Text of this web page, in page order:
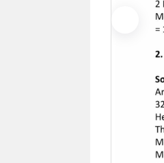
Previous